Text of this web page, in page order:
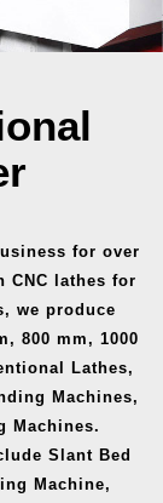
for over
CNC lathes for
we produce
800 mm, 1000
Lathes,
Machines,
Machines.
Slant Bed
Machine,